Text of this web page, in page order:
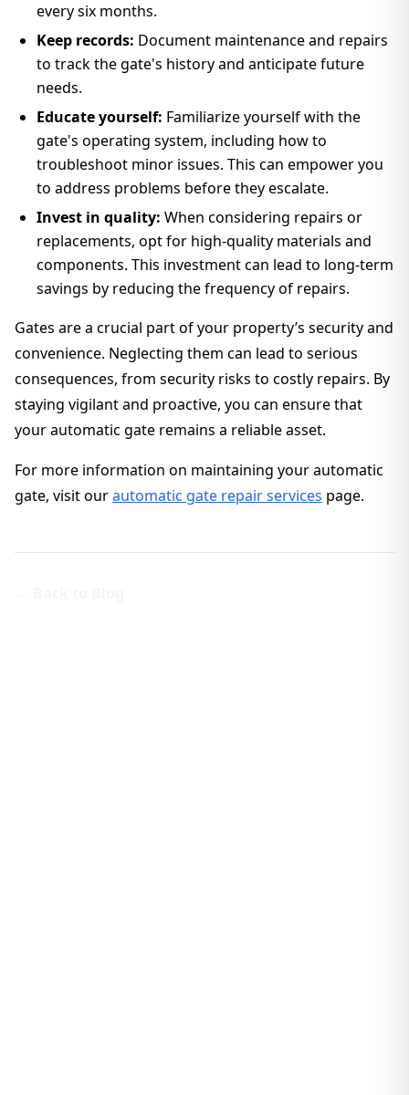
every six months.
Keep records: Document maintenance and repairs
to track the gate's history and anticipate future
needs.
Educate yourself: Familiarize yourself with the
gate's operating system, including how to
troubleshoot minor issues. This can empower you
to address problems before they escalate.
Invest in quality: When considering repairs or
replacements, opt for high-quality materials and
components. This investment can lead to long-term
savings by reducing the frequency of repairs.
Gates are a crucial part of your property’s security and
convenience. Neglecting them can lead to serious
consequences, from security risks to costly repairs. By
staying vigilant and proactive, you can ensure that
your automatic gate remains a reliable asset.
For more information on maintaining your automatic
gate, visit ourautomatic gate repair services page.